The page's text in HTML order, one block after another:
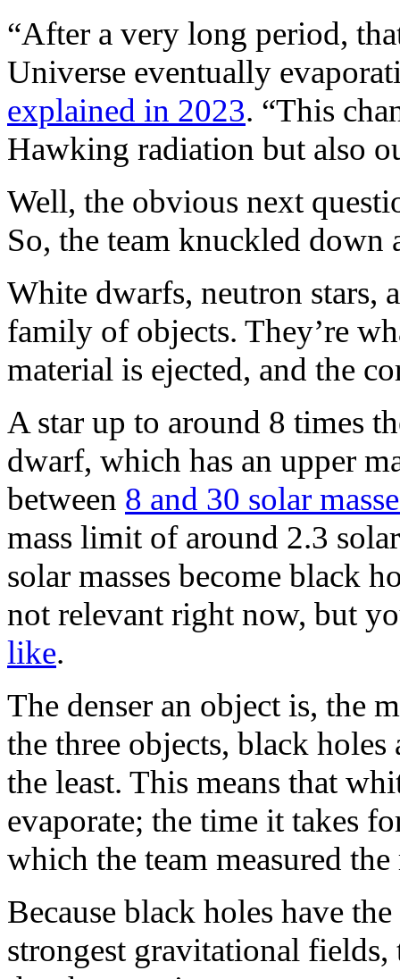
“After a very long period,
Universe eventually
explained in 2023. “This
Hawking radiation but also
Well, the obvious next
So, the team knuckled down
White dwarfs, neutron stars,
family of objects. They’re
material is ejected, and the
A star up to around 8 times
dwarf, which has an upper
between 8 and 30 solar
mass limit of around 2.3
solar masses become black
not relevant right now, but
like.
The denser an object is, the
the three objects, black
the least. This means that
evaporate; the time it takes
which the team measured
Because black holes have
strongest gravitational